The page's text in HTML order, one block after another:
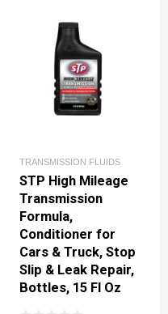
TRANSMISSION FLUIDS
STP High Mileage
Transmission
Formula,
Conditioner for
Cars & Truck, Stop
Slip & Leak Repair,
Bottles, 15 Fl Oz